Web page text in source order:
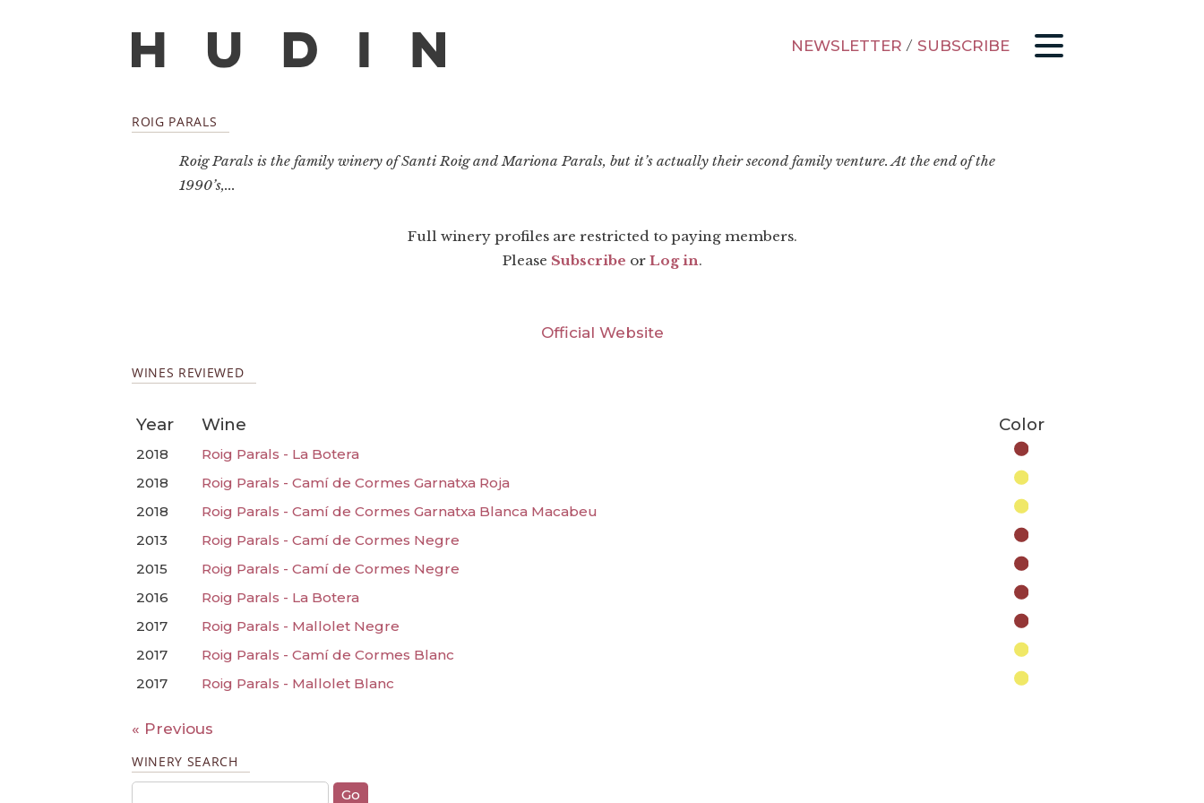
NEWSLETTER / SUBSCRIBE
ROIG PARALS
Roig Parals is the family winery of Santi Roig and Mariona Parals, but it’s actually their second family venture. At the end of the
1990’s,...
Full winery profiles are restricted to paying members.
Please Subscribe or Log in.
Official Website
WINES REVIEWED
Year Wine Color
2018
Roig Parals - La Botera
2018
Roig Parals - Camí de Cormes Garnatxa Roja
2018
Roig Parals - Camí de Cormes Garnatxa Blanca Macabeu
2013
Roig Parals - Camí de Cormes Negre
2015
Roig Parals - Camí de Cormes Negre
2016
Roig Parals - La Botera
2017
Roig Parals - Mallolet Negre
2017
Roig Parals - Camí de Cormes Blanc
2017
Roig Parals - Mallolet Blanc
« Previous
WINERY SEARCH